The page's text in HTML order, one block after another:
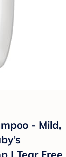
- Mild,
| Tear Free